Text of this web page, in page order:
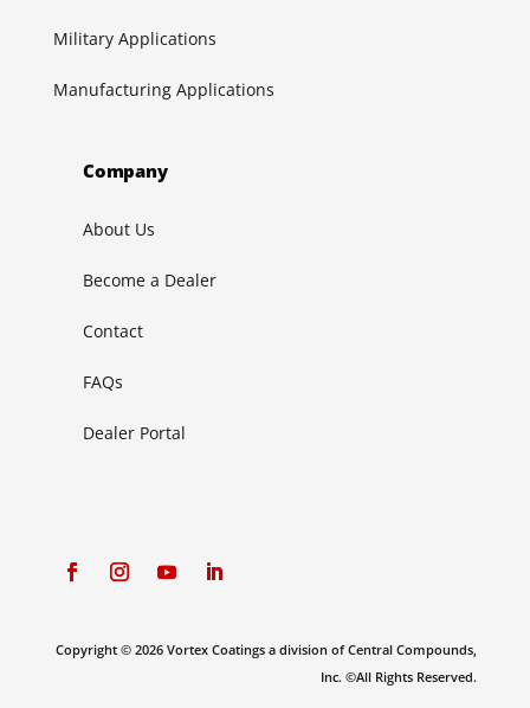
Military Applications
Manufacturing Applications
Company
About Us
Become a Dealer
Contact
FAQs
Dealer Portal
Copyright © 2026 Vortex Coatings a division of Central Compounds,
Inc. ©All Rights Reserved.